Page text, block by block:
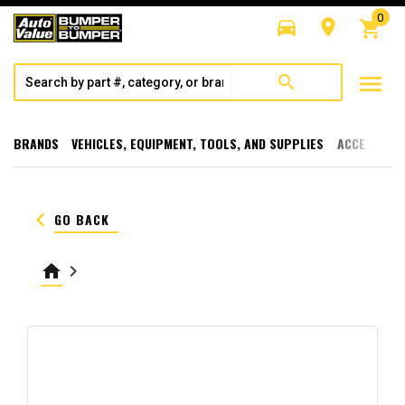
directions_car room shopping_cart
0
search menu
BRANDS VEHICLES, EQUIPMENT, TOOLS, AND SUPPLIES
keyboard_arrow_left GO BACK
home keyboard_arrow_right